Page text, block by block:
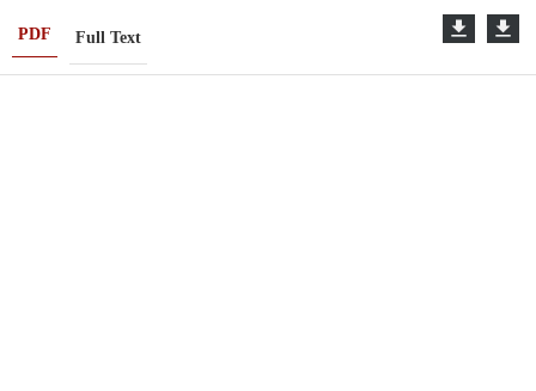
PDF Full Text